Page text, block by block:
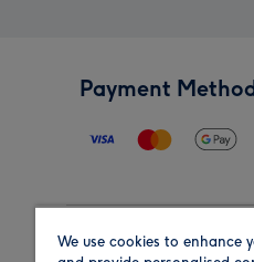
Payment
We use cookies to enhance